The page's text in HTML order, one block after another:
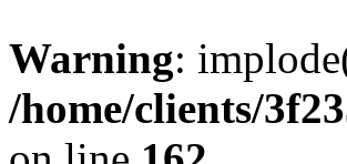
Warning:
/home/clients/